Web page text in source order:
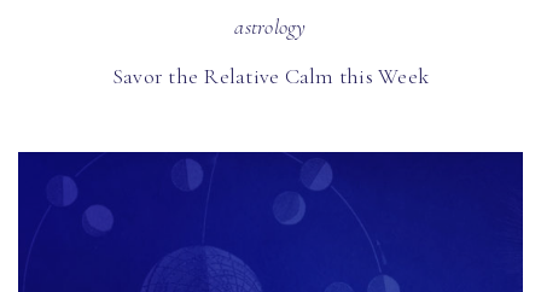
astrology
Savor the Relative Calm this Week